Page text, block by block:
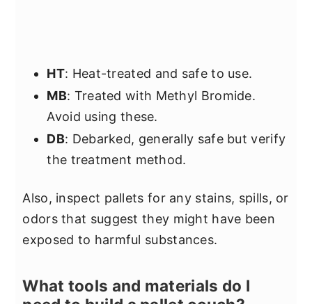
HT: Heat-treated and safe to use.
MB: Treated with Methyl Bromide.
Avoid using these.
DB: Debarked, generally safe but verify
the treatment method.
Also, inspect pallets for any stains, spills, or
odors that suggest they might have been
exposed to harmful substances.
What tools and materials do I